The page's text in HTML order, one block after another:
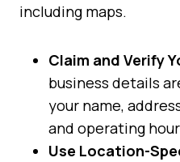
including maps.
Claim and Verify
business details
your name,
and operating
Use Location-